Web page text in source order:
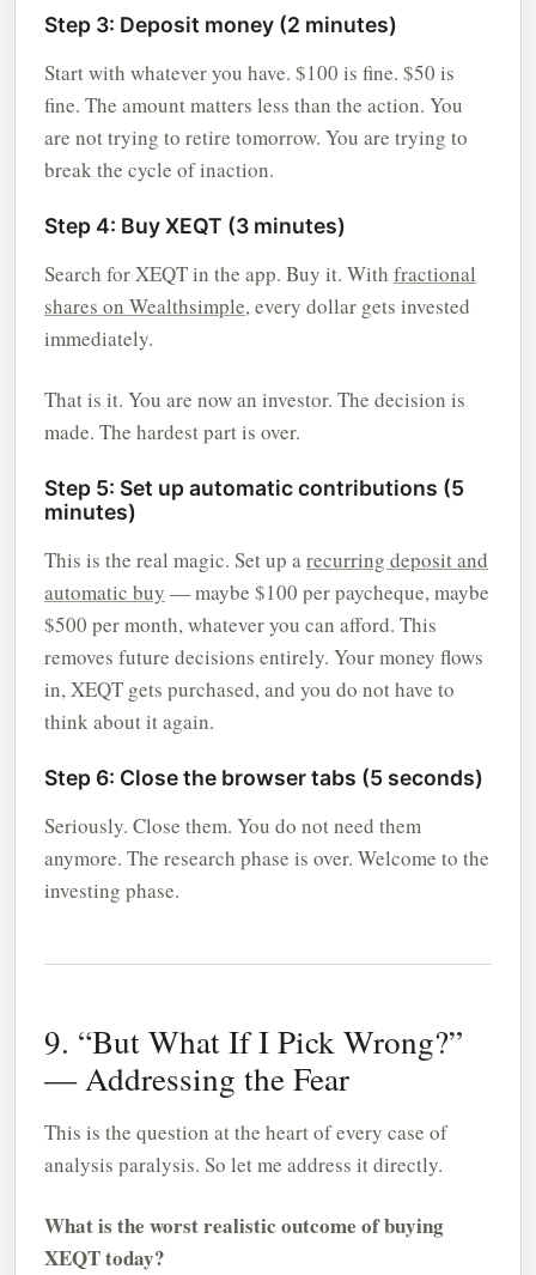
Step 3: Deposit money (2 minutes)
Start with whatever you have. $100 is fine. $50 is
fine. The amount matters less than the action. You
are not trying to retire tomorrow. You are trying to
break the cycle of inaction.
Step 4: Buy XEQT (3 minutes)
Search for XEQT in the app. Buy it. With fractional
shares on Wealthsimple, every dollar gets invested
immediately.
That is it. You are now an investor. The decision is
made. The hardest part is over.
Step 5: Set up automatic contributions (5
minutes)
This is the real magic. Set up arecurring deposit and
automatic buy — maybe $100 per paycheque, maybe
$500 per month, whatever you can afford. This
removes future decisions entirely. Your money flows
in, XEQT gets purchased, and you do not have to
think about it again.
Step 6: Close the browser tabs (5 seconds)
Seriously. Close them. You do not need them
anymore. The research phase is over. Welcome to the
investing phase.
9. “But What If I Pick Wrong?”
— Addressing the Fear
This is the question at the heart of every case of
analysis paralysis. So let me address it directly.
What is the worst realistic outcome of buying
XEQT today?